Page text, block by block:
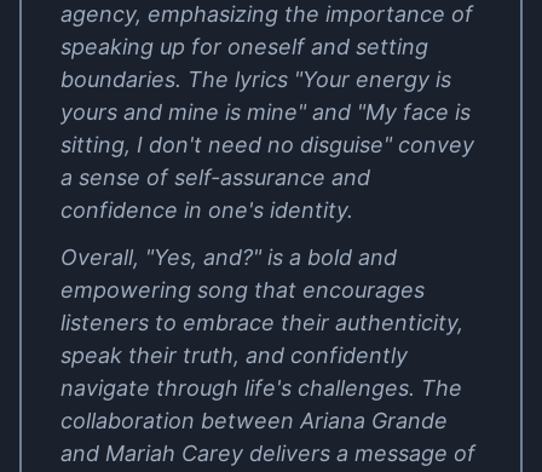
agency, emphasizing the importance of
speaking up for oneself and setting
boundaries. The lyrics "Your energy is
yours and mine is mine" and "My face is
sitting, I don't need no disguise" convey
a sense of self-assurance and
confidence in one's identity.
Overall, "Yes, and?" is a bold and
empowering song that encourages
listeners to embrace their authenticity,
speak their truth, and confidently
navigate through life's challenges. The
collaboration between Ariana Grande
and Mariah Carey delivers a message of